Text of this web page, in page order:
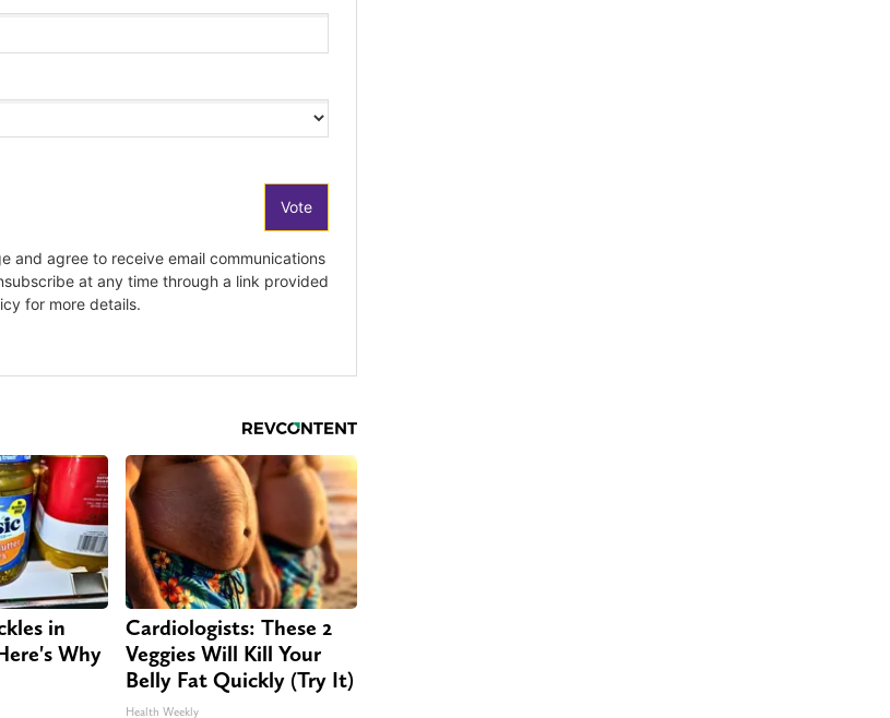
in
Why
Cardiologists: These 2
Veggies Will Kill Your
Belly Fat Quickly (Try It)
Health Weekly